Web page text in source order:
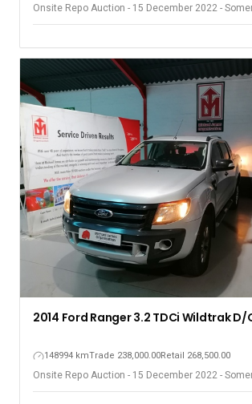
Onsite Repo Auction - 15 December 2022 -
2014 Ford Ranger 3.2 TDCi Wildtrak D/
148994 kmTrade 238,000.00Retail 268,500.00
Onsite Repo Auction - 15 December 2022 -